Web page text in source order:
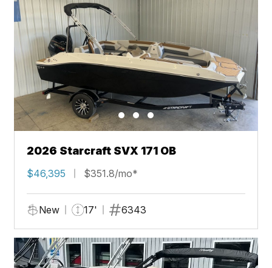
2026 Starcraft SVX 171 OB
$46,395 $351.8/mo*
New 17' 6343